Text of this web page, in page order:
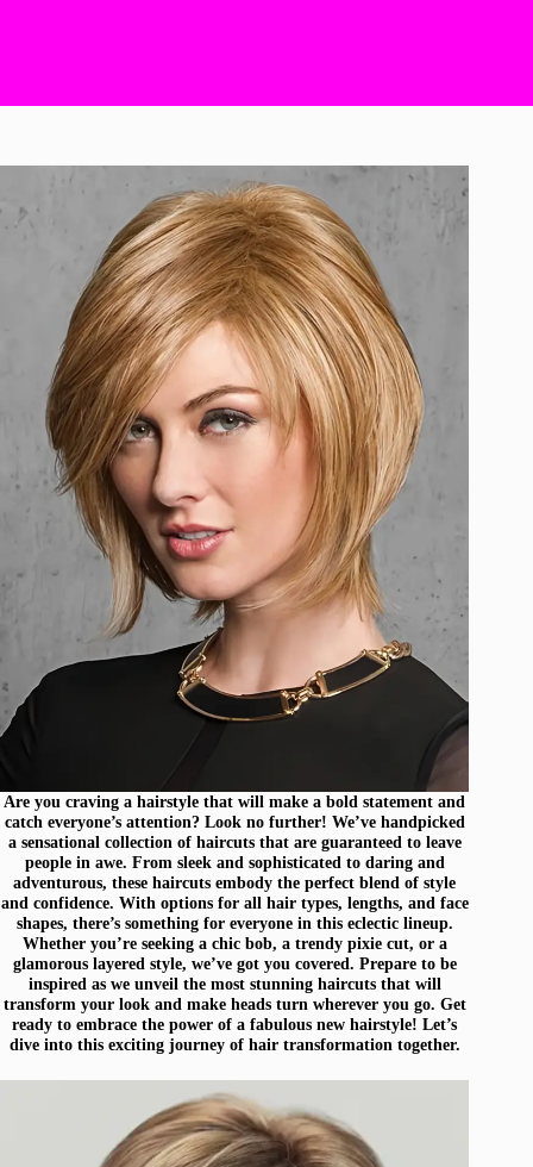
Are you craving a hairstyle that will make a bold statement and
catch everyone’s attention? Look no further! We’ve handpicked
a sensational collection of haircuts that are guaranteed to leave
people in awe. From sleek and sophisticated to daring and
adventurous, these haircuts embody the perfect blend of style
and confidence. With options for all hair types, lengths, and face
shapes, there’s something for everyone in this eclectic lineup.
Whether you’re seeking a chic bob, a trendy pixie cut, or a
glamorous layered style, we’ve got you covered. Prepare to be
inspired as we unveil the most stunning haircuts that will
transform your look and make heads turn wherever you go. Get
ready to embrace the power of a fabulous new hairstyle! Let’s
dive into this exciting journey of hair transformation together.